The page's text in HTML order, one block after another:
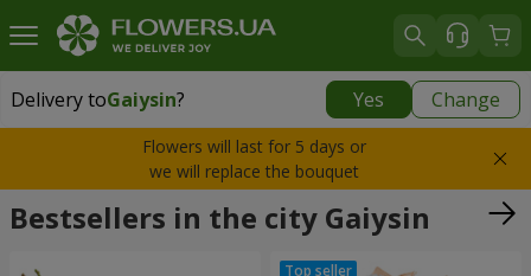
Delivery toGaiysin? Yes Change
Delivery toGaiysin|
Flowers will last for 5 days or
we will replace the bouquet
Bestsellers in the city Gaiysin